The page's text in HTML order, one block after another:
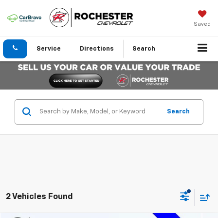
Saved
Service Directions Search
Search
2 Vehicles Found